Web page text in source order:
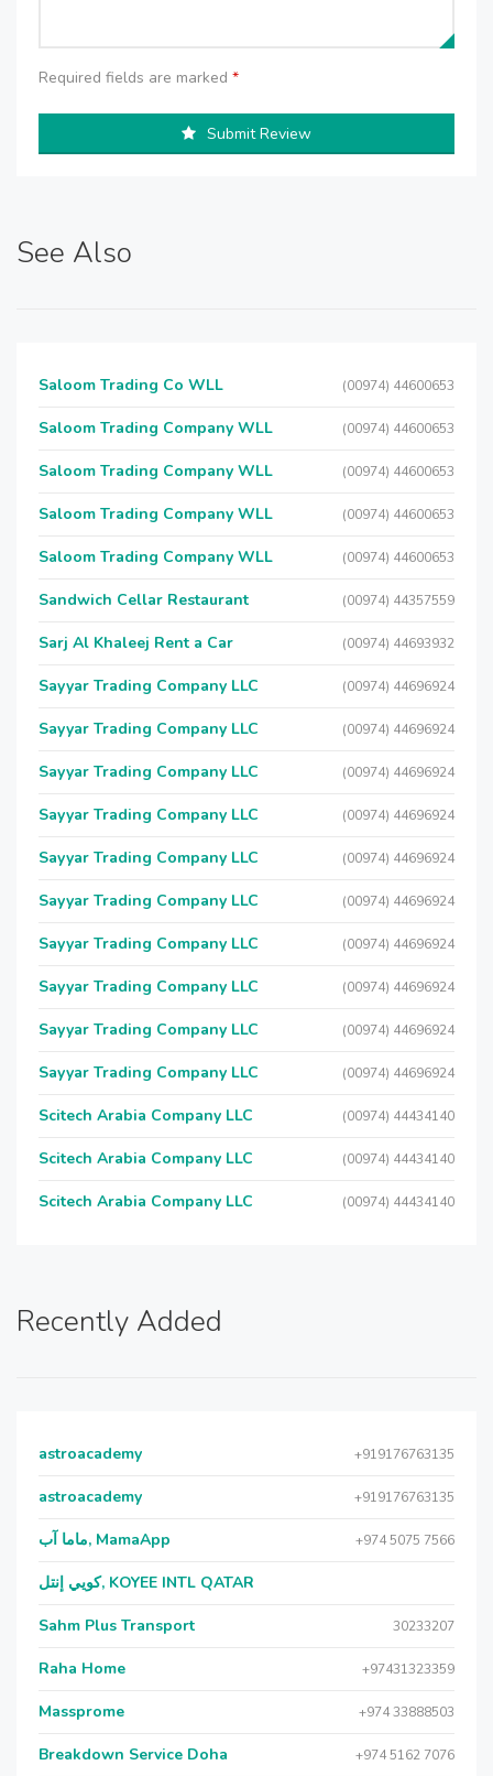
Required fields are marked *
Submit Review
See Also
Saloom Trading Co WLL (00974) 44600653
Saloom Trading Company WLL (00974) 44600653
Saloom Trading Company WLL (00974) 44600653
Saloom Trading Company WLL (00974) 44600653
Saloom Trading Company WLL (00974) 44600653
Sandwich Cellar Restaurant (00974) 44357559
Sarj Al Khaleej Rent a Car (00974) 44693932
Sayyar Trading Company LLC (00974) 44696924
Sayyar Trading Company LLC (00974) 44696924
Sayyar Trading Company LLC (00974) 44696924
Sayyar Trading Company LLC (00974) 44696924
Sayyar Trading Company LLC (00974) 44696924
Sayyar Trading Company LLC (00974) 44696924
Sayyar Trading Company LLC (00974) 44696924
Sayyar Trading Company LLC (00974) 44696924
Sayyar Trading Company LLC (00974) 44696924
Sayyar Trading Company LLC (00974) 44696924
Scitech Arabia Company LLC (00974) 44434140
Scitech Arabia Company LLC (00974) 44434140
Scitech Arabia Company LLC (00974) 44434140
Recently Added
astroacademy +919176763135
astroacademy +919176763135
ماما آب, MamaApp +974 5075 7566
كويي إنتل, KOYEE INTL QATAR
Sahm Plus Transport 30233207
Raha Home +97431323359
Massprome +974 33888503
Breakdown Service Doha +974 5162 7076